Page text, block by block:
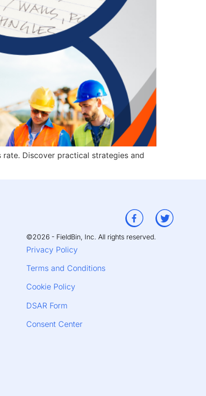
Discover practical strategies and
©2026 - FieldBin, Inc. All rights reserved.
Privacy Policy
Terms and Conditions
Cookie Policy
DSAR Form
Consent Center